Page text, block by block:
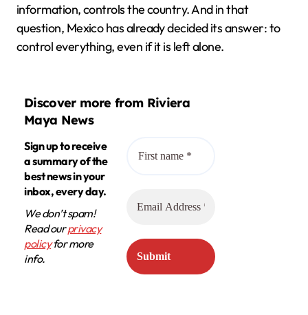
information, controls the country. And in that
question, Mexico has already decided its answer: to
control everything, even if it is left alone.
Discover more from Riviera
Maya News
Sign up to receive
a summary of the
best news in your
inbox, every day.
We don’t spam!
Read ourprivacy
policyfor more
info.